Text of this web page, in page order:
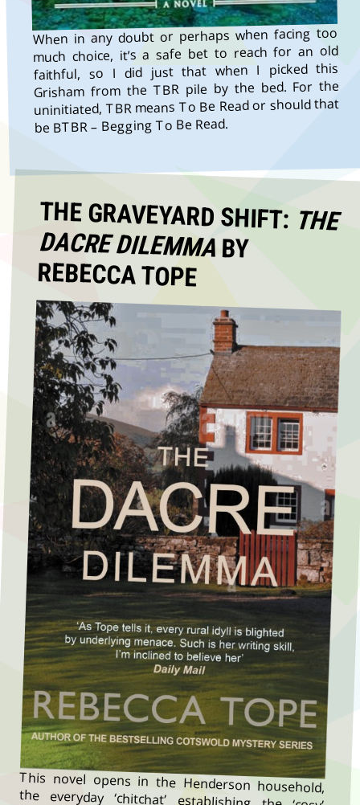
When in any doubt or perhaps when facing too
much choice, it’s a safe bet to reach for an old
faithful, so I did just that when I picked this
Grisham from the TBR pile by the bed. For the
uninitiated, TBR means To Be Read or should that
be BTBR – Begging To Be Read.
THE GRAVEYARD SHIFT: THE
DACRE DILEMMA BY
REBECCA TOPE
This novel opens in the Henderson household,
the everyday ‘chitchat’ establishing the ‘cosy’
genre. Who knew that a small florist’s business in
the Lake District could be so busy, but Simmy is
rushed off her feet. Husband, Christopher, is just
as busy at his auction house in Keswick and
between them, they juggle the care of their only